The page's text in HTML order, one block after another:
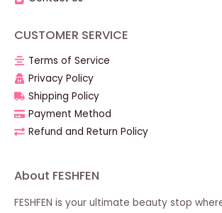
CUSTOMER SERVICE
Terms of Service
Privacy Policy
Shipping Policy
Payment Method
Refund and Return Policy
About FESHFEN
FESHFEN is your ultimate beauty stop